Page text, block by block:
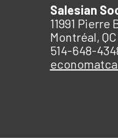
Salesian
11991
Montréal,
514-648-